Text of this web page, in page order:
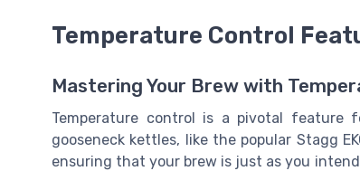
Temperature Control
Mastering Your Brew with
Temperature control is a pivotal feature
gooseneck kettles, like the popular Stagg
ensuring that your brew is just as you